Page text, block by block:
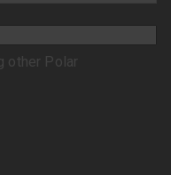
other Polar